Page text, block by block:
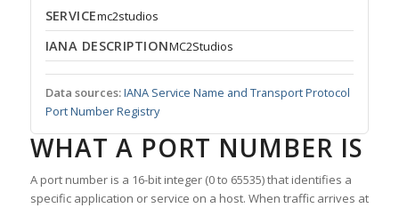
SERVICEmc2studios
IANA DESCRIPTIONMC2Studios
Data sources:IANA Service Name and Transport Protocol
Port Number Registry
WHAT A PORT NUMBER IS
A port number is a 16-bit integer (0 to 65535) that identifies a
specific application or service on a host. When traffic arrives at